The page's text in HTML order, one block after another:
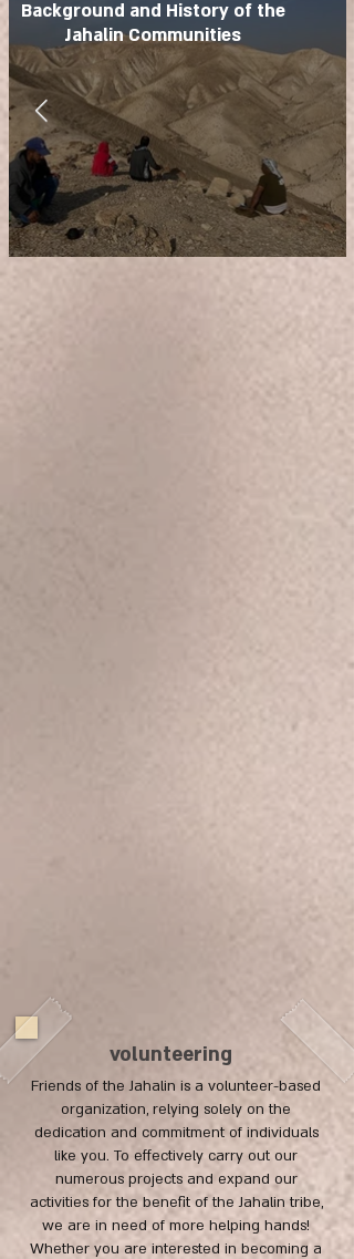
Background and History of the
Jahalin Communities
volunteering
Friends of the Jahalin is a volunteer-based
organization, relying solely on the
dedication and commitment of individuals
like you. To effectively carry out our
numerous projects and expand our
activities for the benefit of the Jahalin tribe,
we are in need of more helping hands!
Whether you are interested in becoming a